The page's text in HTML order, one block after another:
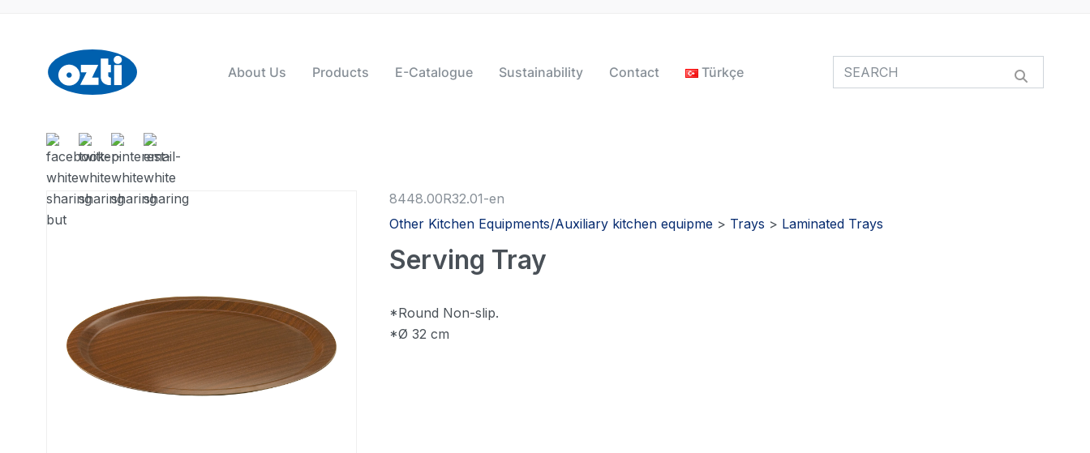
About Us Products E-Catalogue Sustainability Contact Türkçe
8448.00R32.01-en
Other Kitchen Equipments/Auxiliary kitchen equipme > Trays > Laminated Trays
Serving Tray
*Round Non-slip.
*Ø 32 cm